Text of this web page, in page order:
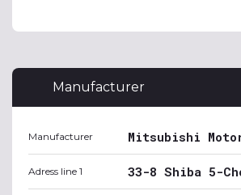
Manufacturer
Manufacturer Mitsubishi
Adress line 1 33-8 Shiba 5-